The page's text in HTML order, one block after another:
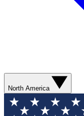
North America